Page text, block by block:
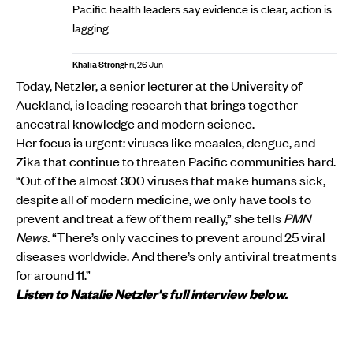
Pacific health leaders say evidence is clear, action is
lagging
Khalia StrongFri, 26 Jun
Today, Netzler, a senior lecturer at the University of
Auckland, is leading research that brings together
ancestral knowledge and modern science.
Her focus is urgent: viruses like measles, dengue, and
Zika that continue to threaten Pacific communities hard.
“Out of the almost 300 viruses that make humans sick,
despite all of modern medicine, we only have tools to
prevent and treat a few of them really,” she tellsPMN
News.“There’s only vaccines to prevent around 25 viral
diseases worldwide. And there’s only antiviral treatments
for around 11.”
Listen to Natalie Netzler's full interview below.